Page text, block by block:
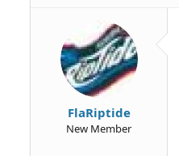
FlaRiptide
New Member